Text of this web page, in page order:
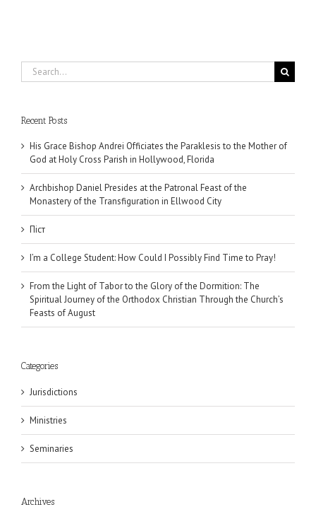
Search
for:
Recent Posts
His Grace Bishop Andrei Officiates the Paraklesis to the Mother of
God at Holy Cross Parish in Hollywood, Florida
Archbishop Daniel Presides at the Patronal Feast of the
Monastery of the Transfiguration in Ellwood City
Піст
I’m a College Student: How Could I Possibly Find Time to Pray!
From the Light of Tabor to the Glory of the Dormition: The
Spiritual Journey of the Orthodox Christian Through the Church’s
Feasts of August
Categories
Jurisdictions
Ministries
Seminaries
Archives